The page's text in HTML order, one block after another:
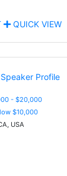
QUICK VIEW
- $20,000
$10,000
USA